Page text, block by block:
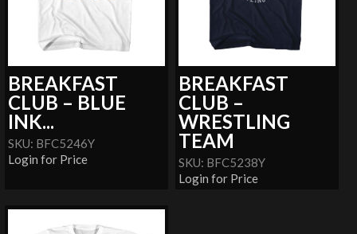
BREAKFAST
CLUB – BLUE
INK...
SKU: BFC5246Y
Login for Price
BREAKFAST
CLUB –
WRESTLING
TEAM
SKU: BFC5238Y
Login for Price